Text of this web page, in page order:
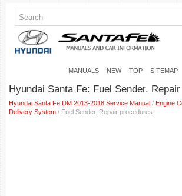
MANUALS NEW TOP SITEMAP
Hyundai Santa Fe: Fuel Sender.
Hyundai Santa Fe DM 2013-2018 Service Manual / Engine
Delivery System / Fuel Sender. Repair procedures